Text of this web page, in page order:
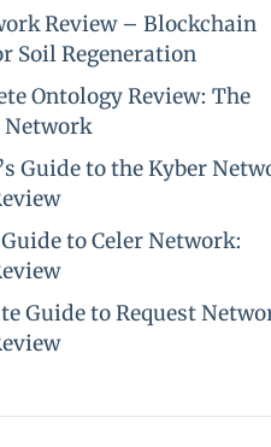
Review – Blockchain
Soil Regeneration
Ontology Review: The
Guide to the Kyber
to Celer Network:
Guide to Request